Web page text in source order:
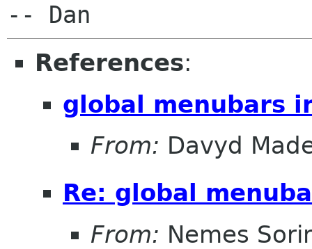
References:
global menubars
From: Davyd
Re: global
From: Nemes